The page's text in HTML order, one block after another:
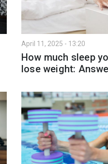
April 11, 2025 - 13:20
How much sleep
lose weight: